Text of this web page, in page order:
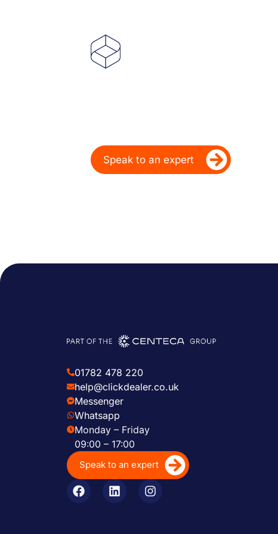
Speak to an expert
01782 478 220
help@clickdealer.co.uk
Messenger
Whatsapp
Monday – Friday
09:00 – 17:00
Speak to an expert